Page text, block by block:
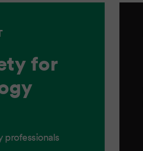
for
professionals